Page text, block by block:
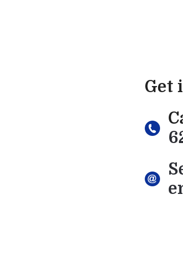
Get